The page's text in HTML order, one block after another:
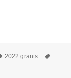
Categories
2022 grants
the report is now in